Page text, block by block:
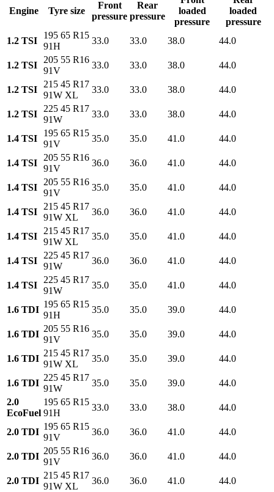
Engine Tyre size
Front
pressure
Rear
pressure
loaded
pressure
loaded
pressure
1.2 TSI
195 65 R15
91H
33.0 33.0 38.0 44.0
1.2 TSI
205 55 R16
91V
33.0 33.0 38.0 44.0
1.2 TSI
215 45 R17
91W XL
33.0 33.0 38.0 44.0
1.2 TSI
225 45 R17
91W
33.0 33.0 38.0 44.0
1.4 TSI
195 65 R15
91V
35.0 35.0 41.0 44.0
1.4 TSI
205 55 R16
91V
36.0 36.0 41.0 44.0
1.4 TSI
205 55 R16
91V
35.0 35.0 41.0 44.0
1.4 TSI
215 45 R17
91W XL
36.0 36.0 41.0 44.0
1.4 TSI
215 45 R17
91W XL
35.0 35.0 41.0 44.0
1.4 TSI
225 45 R17
91W
36.0 36.0 41.0 44.0
1.4 TSI
225 45 R17
91W
35.0 35.0 41.0 44.0
1.6 TDI
195 65 R15
91H
35.0 35.0 39.0 44.0
1.6 TDI
205 55 R16
91V
35.0 35.0 39.0 44.0
1.6 TDI
215 45 R17
91W XL
35.0 35.0 39.0 44.0
1.6 TDI
225 45 R17
91W
35.0 35.0 39.0
44.0
2.0
EcoFuel
195 65 R15
91H
33.0 33.0 38.0 44.0
2.0 TDI
195 65 R15
91V
36.0 36.0 41.0 44.0
2.0 TDI
205 55 R16
91V
36.0 36.0 41.0 44.0
2.0 TDI
215 45 R17
91W XL
36.0 36.0 41.0 44.0